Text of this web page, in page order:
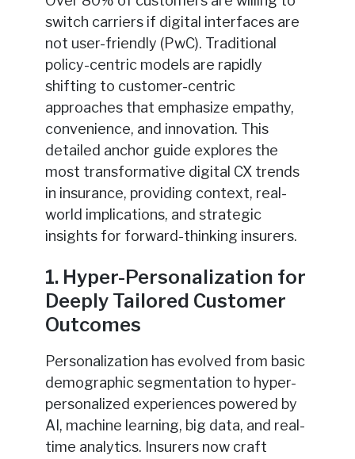
switch carriers if digital interfaces are
not user-friendly (PwC). Traditional
policy-centric models are rapidly
shifting to customer-centric
approaches that emphasize empathy,
convenience, and innovation. This
detailed anchor guide explores the
most transformative digital CX trends
in insurance, providing context, real-
world implications, and strategic
insights for forward-thinking insurers.
1. Hyper-Personalization for
Deeply Tailored Customer
Outcomes
Personalization has evolved from basic
demographic segmentation to hyper-
personalized experiences powered by
AI, machine learning, big data, and real-
time analytics. Insurers now craft